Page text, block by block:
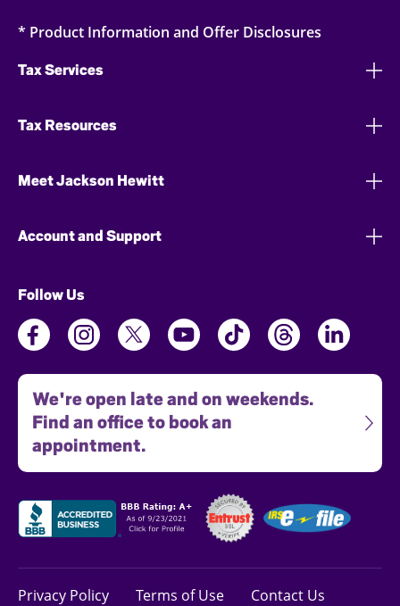
* Product Information and Offer Disclosures
Tax Services
Tax Resources
Meet Jackson Hewitt
Account and Support
Follow Us
We're open late and on weekends.
Find an office to book an
appointment.
Privacy Policy Terms of Use Contact Us